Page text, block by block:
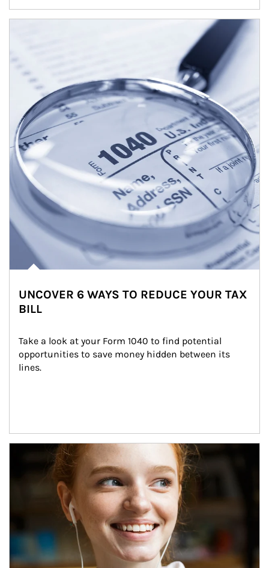
UNCOVER 6 WAYS TO REDUCE YOUR TAX
BILL
Take a look at your Form 1040 to find potential
opportunities to save money hidden between its
lines.
Article Image